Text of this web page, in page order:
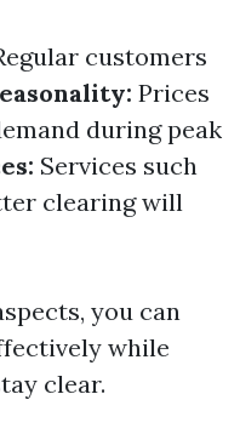
customers
Prices
during peak
Services such
clearing will
you can
while
clear.